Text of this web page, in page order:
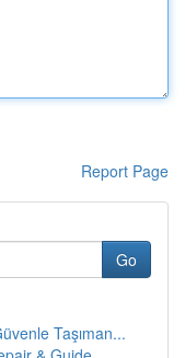
Report Page
Go
Taşıman...